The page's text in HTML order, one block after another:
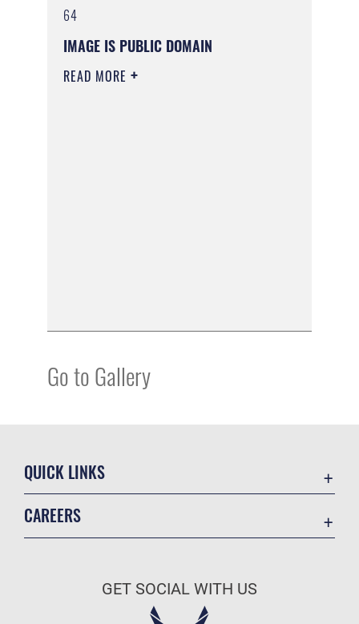
64
IMAGE IS PUBLIC DOMAIN
READ MORE
Go to Gallery
QUICK LINKS
CAREERS
Air Force Careers
GET SOCIAL WITH US